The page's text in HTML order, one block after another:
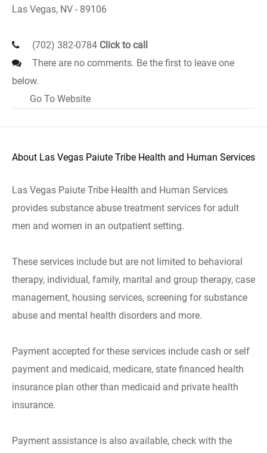
Las Vegas, NV - 89106
(702) 382-0784 Click to call
There are no comments. Be the first to leave one
below.
Go To Website
About Las Vegas Paiute Tribe Health and Human Services
Las Vegas Paiute Tribe Health and Human Services
provides substance abuse treatment services for adult
men and women in an outpatient setting.
These services include but are not limited to behavioral
therapy, individual, family, marital and group therapy, case
management, housing services, screening for substance
abuse and mental health disorders and more.
Payment accepted for these services include cash or self
payment and medicaid, medicare, state financed health
insurance plan other than medicaid and private health
insurance.
Payment assistance is also available, check with the